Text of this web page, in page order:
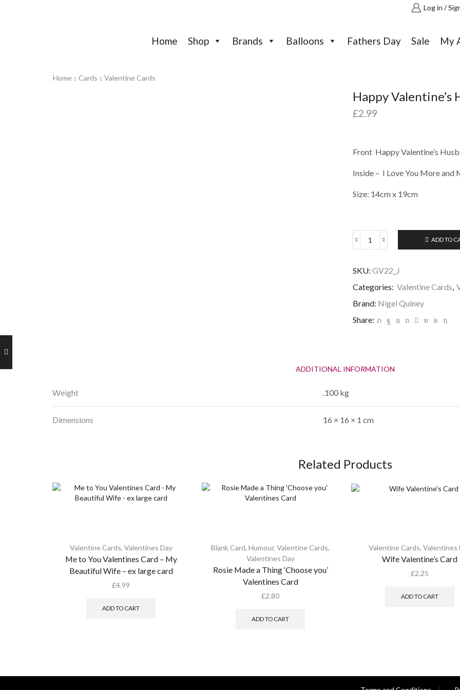
Log in /
Home Shop Brands Balloons Fathers Day Sale My
Home Cards Valentine Cards
Happy Valentine’s
£2.99
Front Happy Valentine’s
Inside – I Love You More and
Size: 14cm x 19cm
Happy
-
quantity
ADD TO
SKU: GV22_J
Categories: Valentine Cards,
Brand: Nigel Quiney
Share:
ADDITIONAL INFORMATION
Weight .100 kg
Dimensions 16 × 16 × 1 cm
Related Products
Valentine Cards, Valentines Day
Me to You Valentines Card – My
Beautiful Wife – ex large card
£4.99
ADD TO CART
Blank Card, Humour, Valentine Cards,
Valentines Day
Rosie Made a Thing ‘Choose you’
Valentines Card
£2.80
ADD TO CART
Valentine Cards, Valentines
Wife Valentine’s Card
£2.25
ADD TO CART